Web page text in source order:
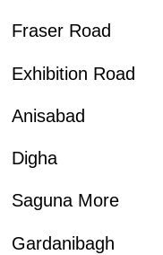
Fraser Road
Exhibition Road
Anisabad
Digha
Saguna More
Gardanibagh